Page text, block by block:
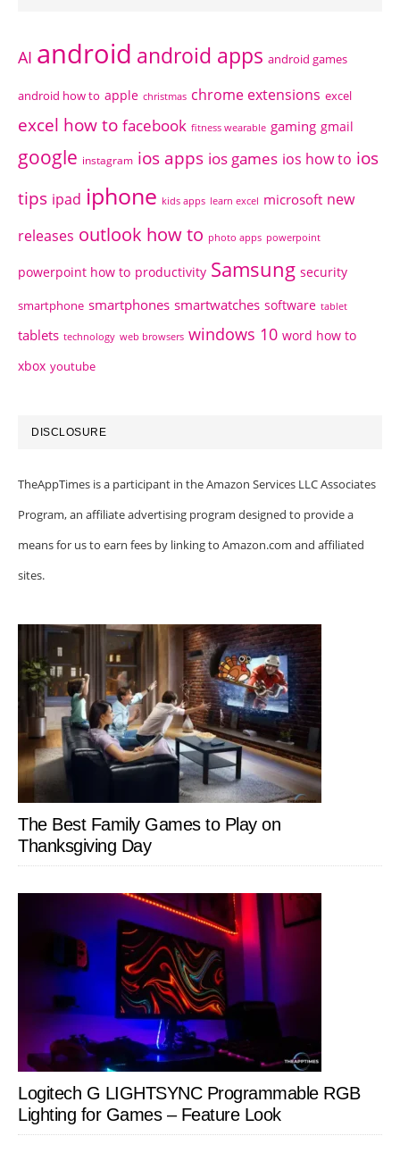
AI android android apps android games
android how to apple christmas chrome extensions excel
excel how to facebook fitness wearable gaming gmail
google instagram ios apps ios games ios how to ios
tips ipad iphone kids apps learn excel microsoft new
releases outlook how to photo apps powerpoint
powerpoint how to productivity Samsung security
smartphone smartphones smartwatches software tablet
tablets technology web browsers windows 10 word how to
xbox youtube
DISCLOSURE
TheAppTimes is a participant in the Amazon Services LLC Associates
Program, an affiliate advertising program designed to provide a
means for us to earn fees by linking to Amazon.com and affiliated
sites.
The Best Family Games to Play on
Thanksgiving Day
Logitech G LIGHTSYNC Programmable RGB
Lighting for Games – Feature Look